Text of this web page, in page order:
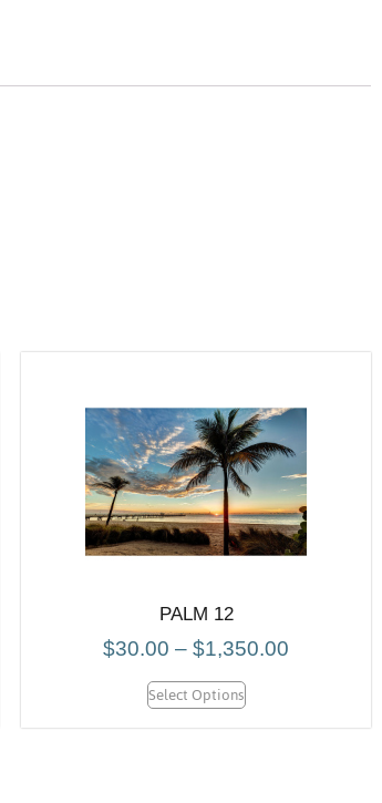
PALM 12
$30.00 – $1,350.00
Select Options